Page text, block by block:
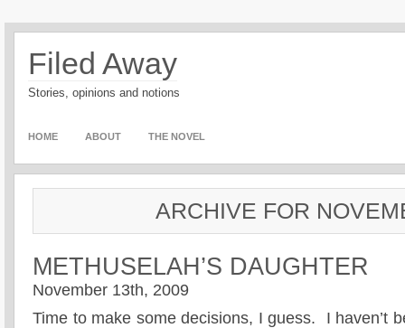
Filed Away
Stories, opinions and notions
HOME ABOUT THE NOVEL
ARCHIVE FOR
METHUSELAH’S DAUGHTER
November 13th, 2009
Time to make some decisions, I guess. I haven’t